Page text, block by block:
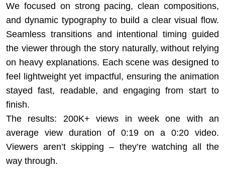
We focused on strong pacing, clean compositions,
and dynamic typography to build a clear visual flow.
Seamless transitions and intentional timing guided
the viewer through the story naturally, without relying
on heavy explanations. Each scene was designed to
feel lightweight yet impactful, ensuring the animation
stayed fast, readable, and engaging from start to
finish.
The results: 200K+ views in week one with an
average view duration of 0:19 on a 0:20 video.
Viewers aren’t skipping – they’re watching all the
way through.